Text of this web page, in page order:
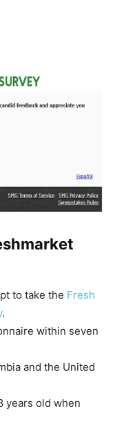
to take the Fresh
.
within seven
and the United
years old when